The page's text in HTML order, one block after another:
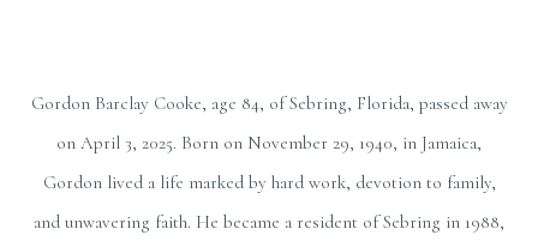
Gordon Barclay Cooke, age 84, of Sebring, Florida, passed away
on April 3, 2025. Born on November 29, 1940, in Jamaica,
Gordon lived a life marked by hard work, devotion to family,
and unwavering faith. He became a resident of Sebring in 1988,